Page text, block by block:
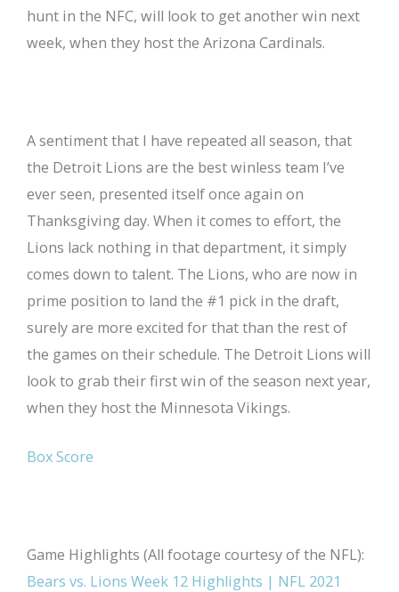
hunt in the NFC, will look to get another win next
week, when they host the Arizona Cardinals.
A sentiment that I have repeated all season, that
the Detroit Lions are the best winless team I’ve
ever seen, presented itself once again on
Thanksgiving day. When it comes to effort, the
Lions lack nothing in that department, it simply
comes down to talent. The Lions, who are now in
prime position to land the #1 pick in the draft,
surely are more excited for that than the rest of
the games on their schedule. The Detroit Lions will
look to grab their first win of the season next year,
when they host the Minnesota Vikings.
Box Score
Game Highlights (All footage courtesy of the NFL):
Bears vs. Lions Week 12 Highlights | NFL 2021